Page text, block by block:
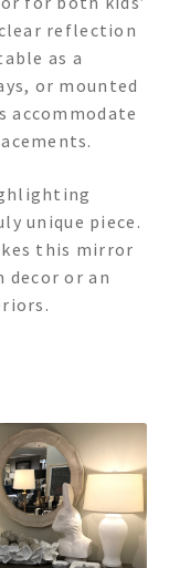
reflection
as a
or mounted
accommodate
unique piece.
this mirror
or an